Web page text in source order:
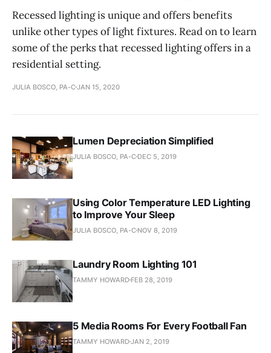
Recessed lighting is unique and offers benefits
unlike other types of light fixtures. Read on to learn
some of the perks that recessed lighting offers in a
residential setting.
JULIA BOSCO, PA-CJAN 15, 2020
Lumen Depreciation Simplified
JULIA BOSCO, PA-C DEC 5, 2019
Using Color Temperature LED Lighting
to Improve Your Sleep
JULIA BOSCO, PA-C NOV 8, 2019
Laundry Room Lighting 101
TAMMY HOWARD FEB 28, 2019
5 Media Rooms For Every Football Fan
TAMMY HOWARDJAN 2, 2019